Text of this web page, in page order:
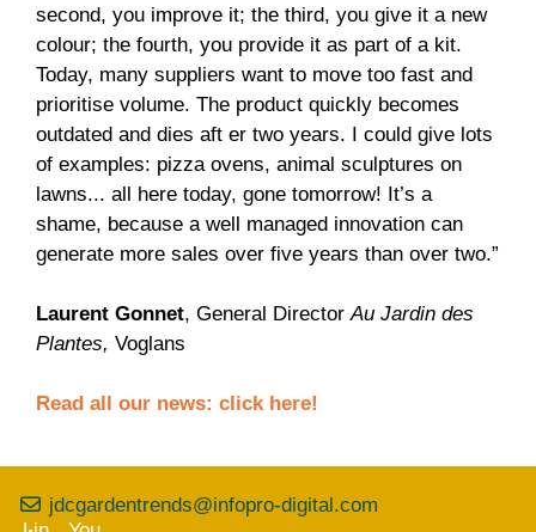
second, you improve it; the third, you give it a new
colour; the fourth, you provide it as part of a kit.
Today, many suppliers want to move too fast and
prioritise volume. The product quickly becomes
outdated and dies aft er two years. I could give lots
of examples: pizza ovens, animal sculptures on
lawns... all here today, gone tomorrow! It’s a
shame, because a well managed innovation can
generate more sales over five years than over two.”
Laurent Gonnet, General Director Au Jardin des
Plantes, Voglans
Read all our news: click here!
jdcgardentrends@infopro-digital.com